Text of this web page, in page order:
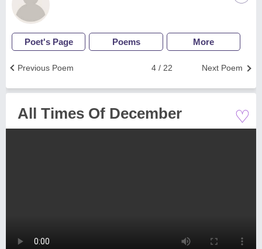
Poet's Page Poems More
Next Poem
4 / 22
Previous Poem
All Times Of December ♡